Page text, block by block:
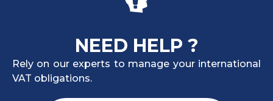
NEED HELP ?
Rely on our experts to manage your international
VAT obligations.